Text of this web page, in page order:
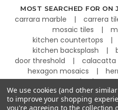
MOST SEARCHED FOR ON
carrara marble carrera
mosaic tiles
kitchen countertops
kitchen backsplash
door threshold
calacatta
hexagon mosaics
We use cookies (and other
to improve your shopping
you're agreeing to the collection